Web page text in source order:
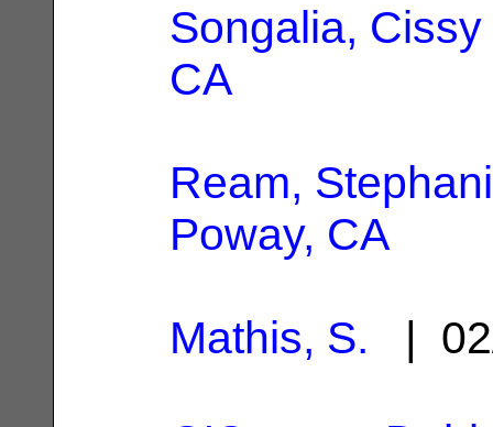
Songalia, Cissy
CA
Ream,
Poway, CA
Mathis, S. |